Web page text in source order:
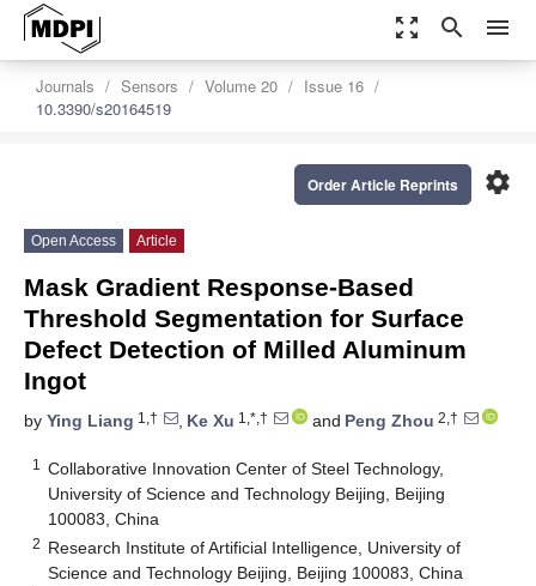
zoom_out_map search menu
Journals Sensors Volume 20
Issue 16
10.3390/s20164519
settings
Order Article Reprints
Open Access Article
Mask Gradient Response-Based
Threshold Segmentation for Surface
Defect Detection of Milled Aluminum
Ingot
by Ying Liang 1,† , Ke Xu 1,*,† and Peng Zhou 2,†
1
Collaborative Innovation Center of Steel Technology,
University of Science and Technology Beijing, Beijing
100083, China
2 Research Institute of Artificial Intelligence, University of
Science and Technology Beijing, Beijing 100083, China